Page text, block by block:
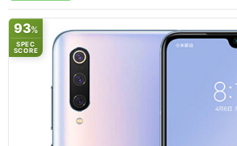
93%
SPEC
SCORE